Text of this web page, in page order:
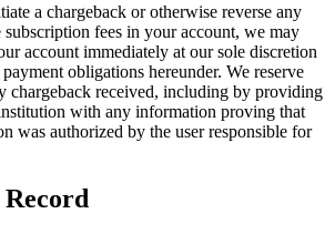
a chargeback or otherwise reverse any
fees in your account, we may
account immediately at our sole discretion
obligations hereunder. We reserve
chargeback received, including by providing
with any information proving that
was authorized by the user responsible for